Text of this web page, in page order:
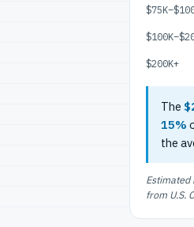
$200K+
The
15%
the
Estimated
from U.S.